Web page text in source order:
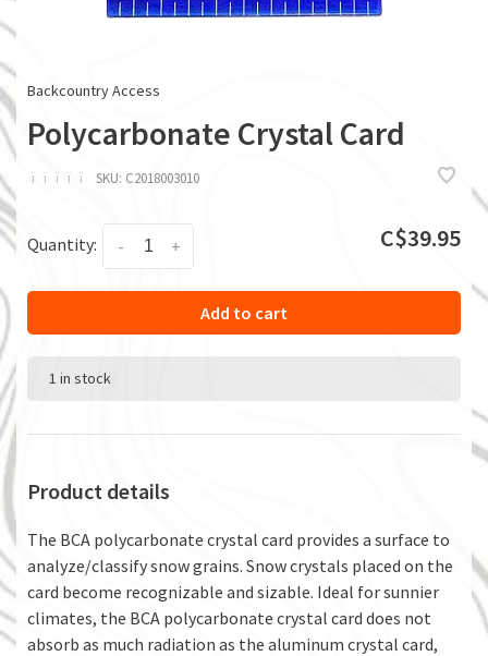
Backcountry Access
Polycarbonate Crystal Card
ï ï ï ï ï SKU: C2018003010
Quantity: +
- C$39.95
Add to cart
1 in stock
Product details
The BCA polycarbonate crystal card provides a surface to
analyze/classify snow grains. Snow crystals placed on the
card become recognizable and sizable. Ideal for sunnier
climates, the BCA polycarbonate crystal card does not
absorb as much radiation as the aluminum crystal card,